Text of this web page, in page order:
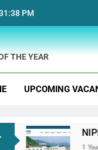
PM
THE YEAR
UPCOMING
NIPER Guwahati
1 Year Ago